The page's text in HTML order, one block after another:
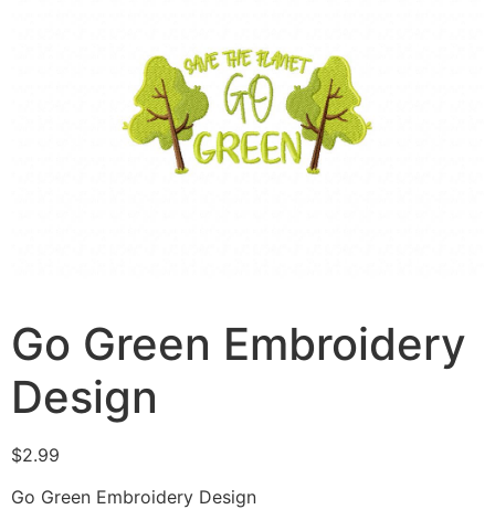
Go Green Embroidery
Design
$2.99
Go Green Embroidery Design